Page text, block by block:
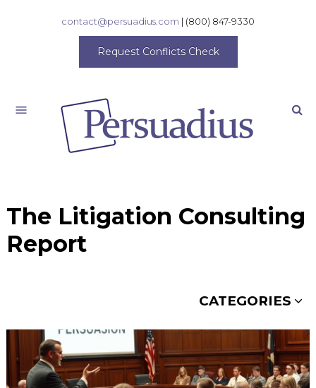
contact@persuadius.com | (800) 847-9330
Request Conflicts Check
The Litigation Consulting
Report
CATEGORIES